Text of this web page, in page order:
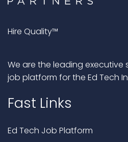
Hire Quality™
We are the leading executive
job platform for the Ed Tech
Fast Links
Ed Tech Job Platform